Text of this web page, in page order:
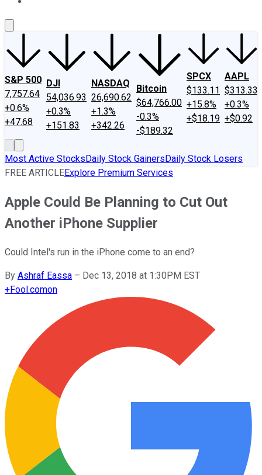
S&P 500
7,757.64
+0.6%
+47.68
DJI
54,036.93
+0.3%
+151.83
NASDAQ
26,690.62
+1.3%
+342.26
Bitcoin
$64,766.00
-0.3%
-$189.32
SPCX
$133.11
+15.8%
+$18.19
AAPL
$313.33
+0.3%
+$0.92
Most Active StocksDaily Stock GainersDaily Stock Losers
FREE ARTICLEExplore Premium Services
Apple Could Be Planning to Cut Out
Another iPhone Supplier
Could Intel's run in the iPhone come to an end?
By Ashraf Eassa – Dec 13, 2018 at 1:30PM EST
+Fool.comon